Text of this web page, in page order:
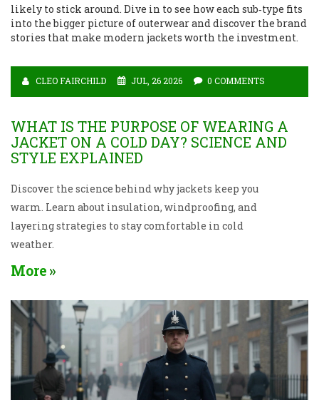
likely to stick around. Dive in to see how each sub‑type fits
into the bigger picture of outerwear and discover the brand
stories that make modern jackets worth the investment.
CLEO FAIRCHILD JUL, 26 2026 0 COMMENTS
WHAT IS THE PURPOSE OF WEARING A
JACKET ON A COLD DAY? SCIENCE AND
STYLE EXPLAINED
Discover the science behind why jackets keep you
warm. Learn about insulation, windproofing, and
layering strategies to stay comfortable in cold
weather.
More